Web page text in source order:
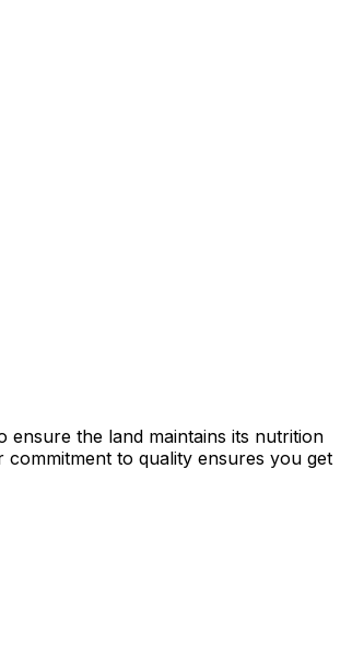
ensure the land maintains its nutrition
to quality ensures you get